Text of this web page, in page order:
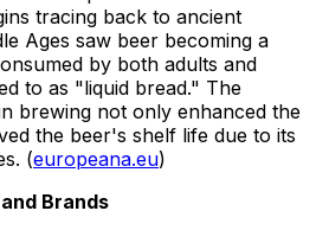
tracing back to ancient
Ages saw beer becoming a
by both adults and
to as "liquid bread." The
brewing not only enhanced the
the beer's shelf life due to its
(europeana.eu)
Brands